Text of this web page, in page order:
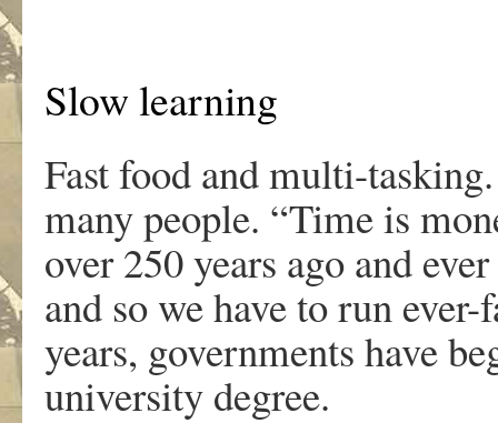
Slow learning
Fast food and multi-
many people. “Time is
over 250 years ago and
and so we have to run
years, governments have
university degree.